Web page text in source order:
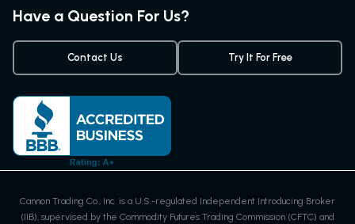
Futures Webinar
Trading Chart Patterns
Futures Trading Signals
Have a Question For Us?
Contact Us Try It For Free
Cannon Trading Co., Inc. is a U.S.-regulated Independent Introducing Broker
(IIB), supervised by the Commodity Futures Trading Commission (CFTC) and